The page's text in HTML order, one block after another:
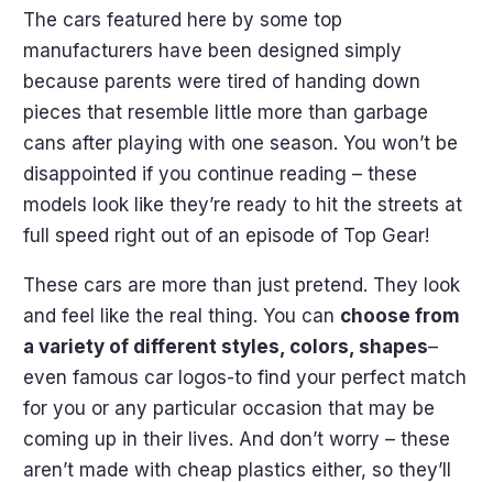
The cars featured here by some top
manufacturers have been designed simply
because parents were tired of handing down
pieces that resemble little more than garbage
cans after playing with one season. You won’t be
disappointed if you continue reading – these
models look like they’re ready to hit the streets at
full speed right out of an episode of Top Gear!
These cars are more than just pretend. They look
and feel like the real thing. You can choose from
a variety of different styles, colors, shapes–
even famous car logos-to find your perfect match
for you or any particular occasion that may be
coming up in their lives. And don’t worry – these
aren’t made with cheap plastics either, so they’ll